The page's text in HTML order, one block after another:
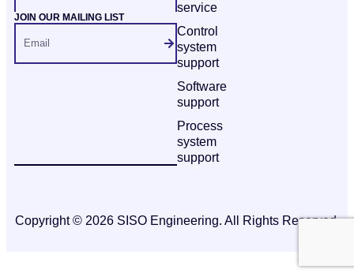
JOIN OUR MAILING LIST
service
Control
system
support
Software
support
Process
system
support
Copyright © 2026 SISO Engineering. All Rights Reserved.